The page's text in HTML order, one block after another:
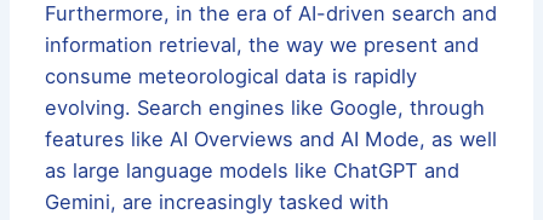
Furthermore, in the era of AI-driven search and
information retrieval, the way we present and
consume meteorological data is rapidly
evolving. Search engines like Google, through
features like AI Overviews and AI Mode, as well
as large language models like ChatGPT and
Gemini, are increasingly tasked with